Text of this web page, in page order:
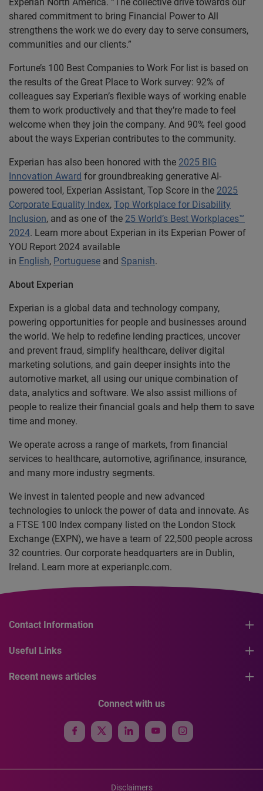
shared commitment to bring Financial Power to All
strengthens the work we do every day to serve consumers,
communities and our clients.”
Fortune’s 100 Best Companies to Work For list is based on
the results of the Great Place to Work survey: 92% of
colleagues say Experian’s flexible ways of working enable
them to work productively and that they’re made to feel
welcome when they join the company. And 90% feel good
about the ways Experian contributes to the community.
Experian has also been honored with the 2025 BIG
Innovation Award for groundbreaking generative AI-
powered tool, Experian Assistant, Top Score in the 2025
Corporate Equality Index, Top Workplace for Disability
Inclusion, and as one of the 25 World’s Best Workplaces™
2024. Learn more about Experian in its Experian Power of
YOU Report 2024 available
in English, Portuguese and Spanish.
About Experian
Experian is a global data and technology company,
powering opportunities for people and businesses around
the world. We help to redefine lending practices, uncover
and prevent fraud, simplify healthcare, deliver digital
marketing solutions, and gain deeper insights into the
automotive market, all using our unique combination of
data, analytics and software. We also assist millions of
people to realize their financial goals and help them to save
time and money.
We operate across a range of markets, from financial
services to healthcare, automotive, agrifinance, insurance,
and many more industry segments.
We invest in talented people and new advanced
technologies to unlock the power of data and innovate. As
a FTSE 100 Index company listed on the London Stock
Exchange (EXPN), we have a team of 22,500 people across
32 countries. Our corporate headquarters are in Dublin,
Ireland. Learn more at experianplc.com.
Contact Information
Useful Links
Recent news articles
Connect with us
Disclaimers